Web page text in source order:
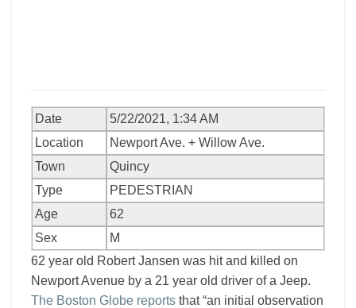
Date
5/22/2021, 1:34 AM
Location
Newport Ave. + Willow Ave.
Town
Quincy
Type
PEDESTRIAN
Age
62
Sex
M
62 year old Robert Jansen was hit and killed on
Newport Avenue by a 21 year old driver of a Jeep.
The Boston Globe reports that “an initial observation